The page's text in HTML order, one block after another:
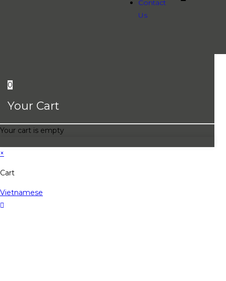
Contact
Us
0
Your Cart
Your cart is empty
×
Cart
Vietnamese